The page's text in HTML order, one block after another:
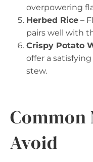
overpowering
Herbed Rice –
pairs well with
Crispy Potato
offer a
stew.
Common
Avoid